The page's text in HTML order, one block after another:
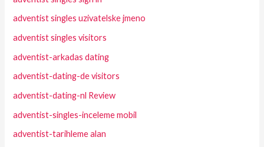
adventist singles uzivatelske jmeno
adventist singles visitors
adventist-arkadas dating
adventist-dating-de visitors
adventist-dating-nl Review
adventist-singles-inceleme mobil
adventist-tarihleme alan